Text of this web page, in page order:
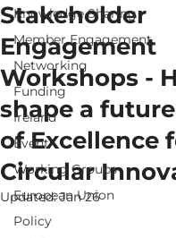
Knowledge Sharing
Member Engagement
Networking
Funding
Ireland
Event
Working Groups
European Union
Policy
Stakeholder
Engagement
Workshops -
shape a
of Excellence
Circular
Updated:Jan 26